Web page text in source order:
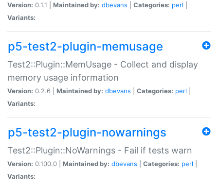
Version: 0.1.1 | Maintained by: dbevans Categories: perl
Variants:
p5-test2-plugin-memusage
Test2::Plugin::MemUsage - Collect and display
memory usage information
Version: 0.2.6 | Maintained by: dbevans Categories: perl
Variants:
p5-test2-plugin-nowarnings
Test2::Plugin::NoWarnings - Fail if tests warn
Version: 0.100.0 | Maintained by: dbevans Categories: perl
Variants: